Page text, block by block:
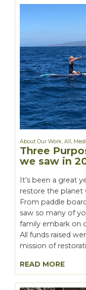
About Our Work,All,
Three
we saw in
It’s been a great
restore the planet
From paddle
saw so many of
family embark on
All funds raised
mission of
READ MORE